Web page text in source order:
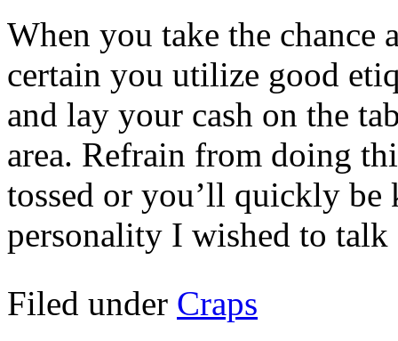
When you take the chance
certain you utilize good
and lay your cash on the
area. Refrain from doing
tossed or you’ll quickly be
personality I wished to talk
Filed under Craps